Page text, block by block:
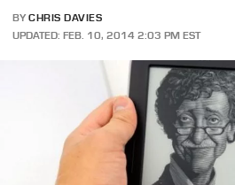
BY CHRIS DAVIES
UPDATED: FEB. 10, 2014 2:03 PM EST